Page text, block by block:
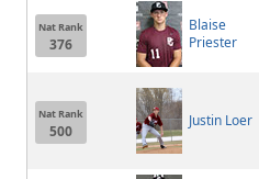
Nat Rank
376
Blaise
Priester
Nat Rank
500
Justin Loer